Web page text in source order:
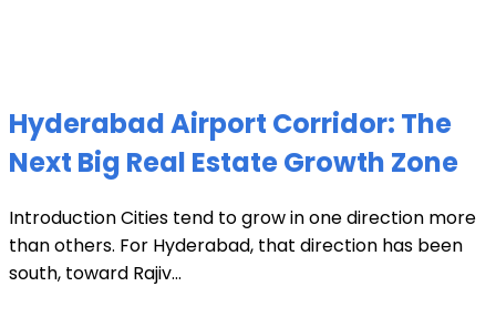
Hyderabad Airport Corridor: The
Next Big Real Estate Growth Zone
Introduction Cities tend to grow in one direction more
than others. For Hyderabad, that direction has been
south, toward Rajiv...